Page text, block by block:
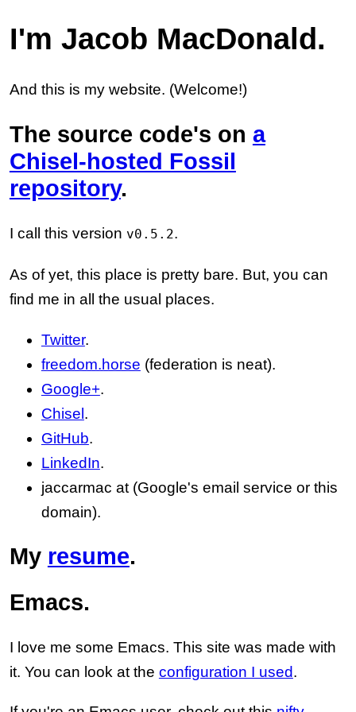
I'm Jacob MacDonald.
And this is my website. (Welcome!)
The source code's on a
Chisel-hosted Fossil
repository.
I call this version v0.5.2.
As of yet, this place is pretty bare. But, you can
find me in all the usual places.
Twitter.
freedom.horse (federation is neat).
Google+.
Chisel.
GitHub.
LinkedIn.
jaccarmac at (Google's email service or this
domain).
My resume.
Emacs.
I love me some Emacs. This site was made with
it. You can look at the configuration I used.